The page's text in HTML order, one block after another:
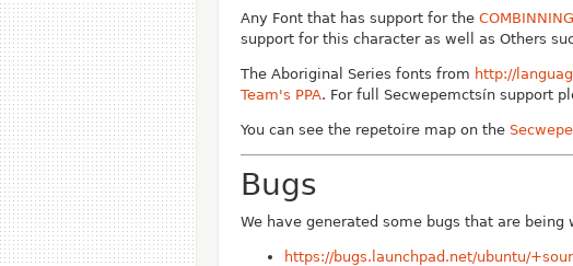
Any Font that has support for the
support for this character as well as Others
The Aboriginal Series fonts from http://
Team's PPA. For full Secwepemctsín support
You can see the repetoire map on the
Bugs
We have generated some bugs that are
https://bugs.launchpad.net/ubuntu/